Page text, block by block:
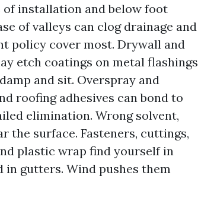
installation and below foot
of valleys can clog drainage and
policy cover most. Drywall and
etch coatings on metal flashings
and sit. Overspray and
roofing adhesives can bond to
elimination. Wrong solvent,
the surface. Fasteners, cuttings,
plastic wrap find yourself in
gutters. Wind pushes them